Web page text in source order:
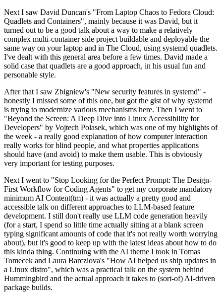
Next I saw David Duncan's "From Laptop Chaos to Fedora Cloud:
Quadlets and Containers", mainly because it was David, but it
turned out to be a good talk about a way to make a relatively
complex multi-container side project buildable and deployable the
same way on your laptop and in The Cloud, using systemd quadlets.
I've dealt with this general area before a few times. David made a
solid case that quadlets are a good approach, in his usual fun and
personable style.
After that I saw Zbigniew's "New security features in systemd" -
honestly I missed some of this one, but got the gist of why systemd
is trying to modernize various mechanisms here. Then I went to
"Beyond the Screen: A Deep Dive into Linux Accessibility for
Developers" by Vojtech Polasek, which was one of my highlights of
the week - a really good explanation of how computer interaction
really works for blind people, and what properties applications
should have (and avoid) to make them usable. This is obviously
very important for testing purposes.
Next I went to "Stop Looking for the Perfect Prompt: The Design-
First Workflow for Coding Agents" to get my corporate mandatory
minimum AI Content(tm) - it was actually a pretty good and
accessible talk on different approaches to LLM-based feature
development. I still don't really use LLM code generation heavily
(for a start, I spend so little time actually sitting at a blank screen
typing significant amounts of code that it's not really worth worrying
about), but it's good to keep up with the latest ideas about how to do
this kinda thing. Continuing with the AI theme I took in Tomas
Tomecek and Laura Barcziova's "How AI helped us ship updates in
a Linux distro", which was a practical talk on the system behind
Hummingbird and the actual approach it takes to (sort-of) AI-driven
package builds.